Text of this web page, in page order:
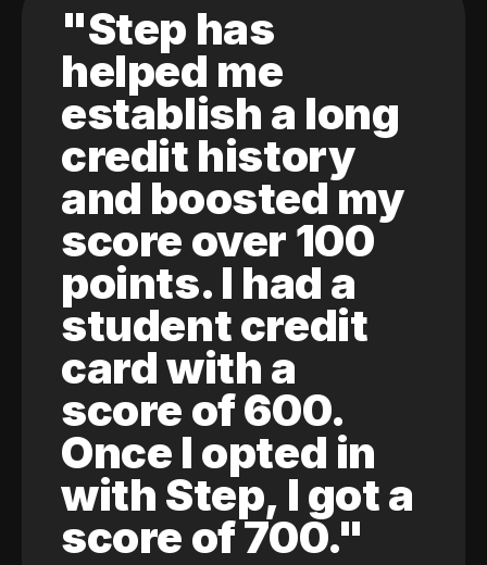
"Step has
helped me
establish a long
credit history
and boosted my
score over 100
points. I had a
student credit
card with a
score of 600.
Once I opted in
with Step, I got a
score of 700."